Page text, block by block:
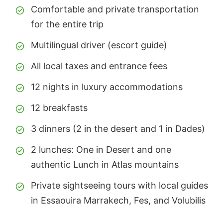
Comfortable and private transportation
for the entire trip
Multilingual driver (escort guide)
All local taxes and entrance fees
12 nights in luxury accommodations
12 breakfasts
3 dinners (2 in the desert and 1 in Dades)
2 lunches: One in Desert and one
authentic Lunch in Atlas mountains
Private sightseeing tours with local guides
in Essaouira Marrakech, Fes, and Volubilis